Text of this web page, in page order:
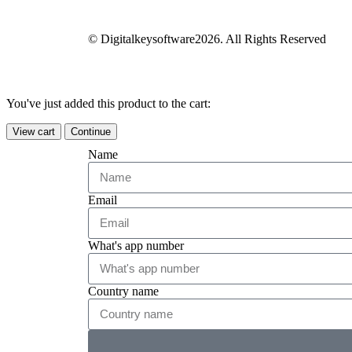
© Digitalkeysoftware2026. All Rights Reserved
You've just added this product to the cart:
View cart Continue
Name
Email
What's app number
Country name